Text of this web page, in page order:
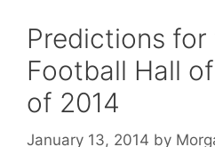
Predictions for
Football Hall
of 2014
January 13, 2014 by